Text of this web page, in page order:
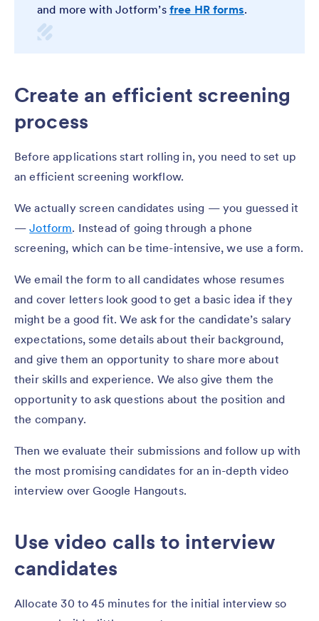
and more with Jotform’s free HR forms.
Create an efficient screening
process
Before applications start rolling in, you need to set up
an efficient screening workflow.
We actually screen candidates using — you guessed it
—Jotform. Instead of going through a phone
screening, which can be time-intensive, we use a form.
We email the form to all candidates whose resumes
and cover letters look good to get a basic idea if they
might be a good fit. We ask for the candidate’s salary
expectations, some details about their background,
and give them an opportunity to share more about
their skills and experience. We also give them the
opportunity to ask questions about the position and
the company.
Then we evaluate their submissions and follow up with
the most promising candidates for an in-depth video
interview over Google Hangouts.
Use video calls to interview
candidates
Allocate 30 to 45 minutes for the initial interview so